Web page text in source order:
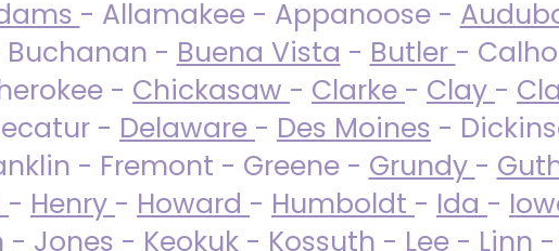
- Allamakee - Appanoose -
- Buena Vista - Butler -
- Chickasaw - Clarke - Clay -
- Delaware - Des Moines -
- Fremont - Greene - Grundy -
- Henry - Howard - Humboldt - Ida -
- Jones - Keokuk - Kossuth - Lee - Linn -